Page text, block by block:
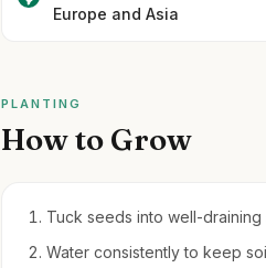
Europe and Asia
PLANTING
How to Grow
Tuck seeds into well-draining
Water consistently to keep